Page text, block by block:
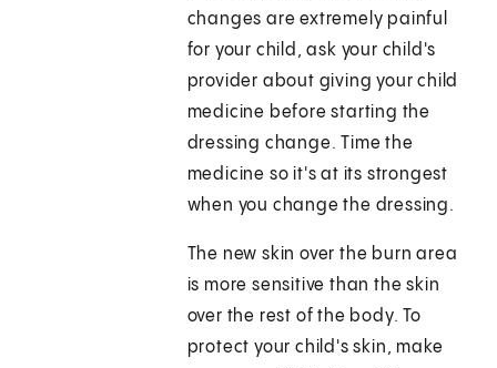
changes are extremely painful
for your child, ask your child's
provider about giving your child
medicine before starting the
dressing change. Time the
medicine so it's at its strongest
when you change the dressing.
The new skin over the burn area
is more sensitive than the skin
over the rest of the body. To
protect your child's skin, make